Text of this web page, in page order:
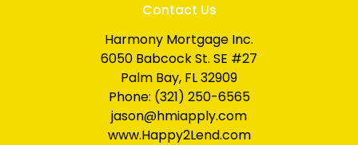
Contact Us
Harmony Mortgage Inc.
6050 Babcock St. SE #27
Palm Bay, FL 32909
Phone: (321) 250-6565
jason@hmiapply.com
www.Happy2Lend.com